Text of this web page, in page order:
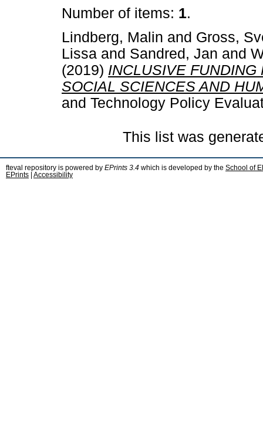
Number of items: 1.
Lindberg, Malin and Gross,
Lissa and Sandred, Jan and
(2019) INCLUSIVE FUNDING
SOCIAL SCIENCES AND
and Technology Policy
This list was
fteval repository is powered by EPrints 3.4 which is developed by the School of
EPrints
Accessibility